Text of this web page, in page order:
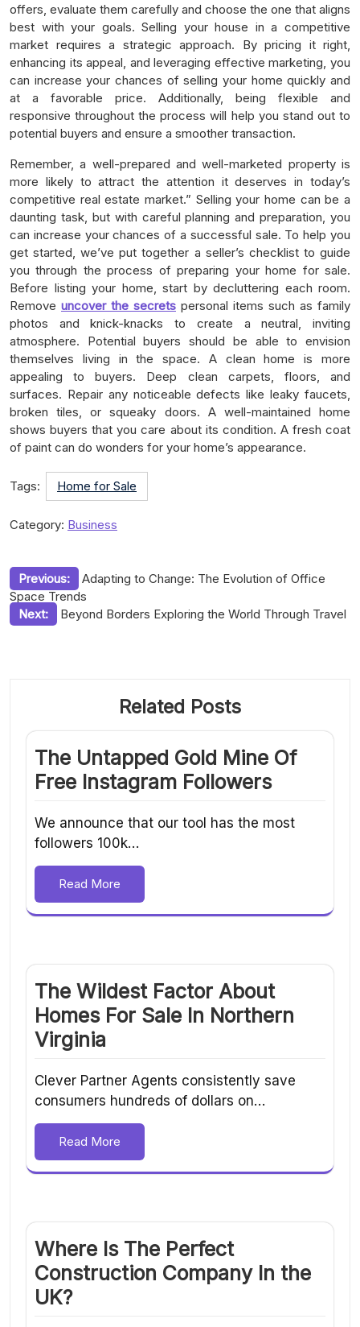
offers, evaluate them carefully and choose the one that aligns
best with your goals. Selling your house in a competitive
market requires a strategic approach. By pricing it right,
enhancing its appeal, and leveraging effective marketing, you
can increase your chances of selling your home quickly and
at a favorable price. Additionally, being flexible and
responsive throughout the process will help you stand out to
potential buyers and ensure a smoother transaction.
Remember, a well-prepared and well-marketed property is
more likely to attract the attention it deserves in today’s
competitive real estate market.” Selling your home can be a
daunting task, but with careful planning and preparation, you
can increase your chances of a successful sale. To help you
get started, we’ve put together a seller’s checklist to guide
you through the process of preparing your home for sale.
Before listing your home, start by decluttering each room.
Remove uncover the secrets personal items such as family
photos and knick-knacks to create a neutral, inviting
atmosphere. Potential buyers should be able to envision
themselves living in the space. A clean home is more
appealing to buyers. Deep clean carpets, floors, and
surfaces. Repair any noticeable defects like leaky faucets,
broken tiles, or squeaky doors. A well-maintained home
shows buyers that you care about its condition. A fresh coat
of paint can do wonders for your home’s appearance.
Tags: Home for Sale
Category: Business
Post
navigation
Previous:
Adapting to Change: The Evolution of Office
Space Trends
Next:
Beyond Borders Exploring the World Through Travel
Related Posts
The Untapped Gold Mine Of
Free Instagram Followers
We announce that our tool has the most
followers 100k…
Read More
The Wildest Factor About
Homes For Sale In Northern
Virginia
Clever Partner Agents consistently save
consumers hundreds of dollars on…
Read More
Where Is The Perfect
Construction Company In the
UK?